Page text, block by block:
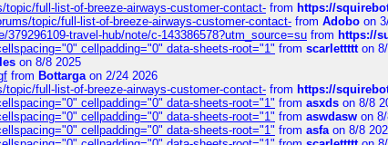
topic/full-list-of-breeze-airways-customer-contact- from https://
topic/full-list-of-breeze-airways-customer-contact- from Adobo on
travel-hub/note/c-143386578?utm_source=su from https://
cellpadding="0" data-sheets-root="1" from scarlettttton
on 8/8 2025
from Bottargaon 2/24 2026
topic/full-list-of-breeze-airways-customer-contact- from https://
cellpadding="0" data-sheets-root="1" from asxds on 8/8
cellpadding="0" data-sheets-root="1" from aswdasw on
cellpadding="0" data-sheets-root="1" from asfaon 8/8